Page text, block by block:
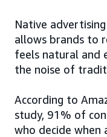
Native
allows brands to
feels natural and
the noise of
According to
study, 91% of
who decide